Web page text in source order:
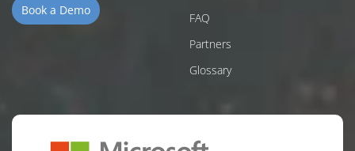
Book a Demo
FAQ
Partners
Glossary